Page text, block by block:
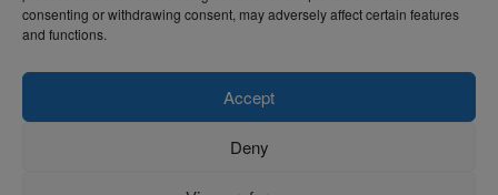
consenting or withdrawing consent, may adversely affect certain features
and functions.
Accept
Deny